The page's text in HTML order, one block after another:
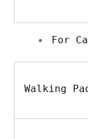
For
Walking